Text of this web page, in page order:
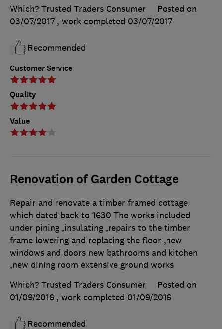
Customer Service
Quality
Value
Which? Trusted Traders Consumer
Posted on
03/07/2017 , work completed 03/07/2017
Recommended
Renovation of Garden Cottage
Repair and renovate a timber framed cottage
which dated back to 1630 The works included
under pining ,insulating ,repairs to the timber
frame lowering and replacing the floor ,new
windows and doors new bathrooms and kitchen
,new dining room extensive ground works
Which? Trusted Traders Consumer
Posted on
01/09/2016 , work completed 01/09/2016
Recommended